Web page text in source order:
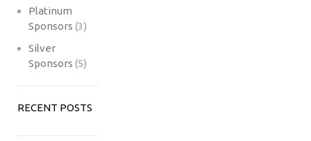
Platinum
Sponsors (3)
Silver
Sponsors (5)
RECENT POSTS